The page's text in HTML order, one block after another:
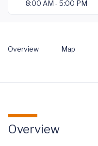
8:00 AM - 5:00 PM
Overview Map
Overview